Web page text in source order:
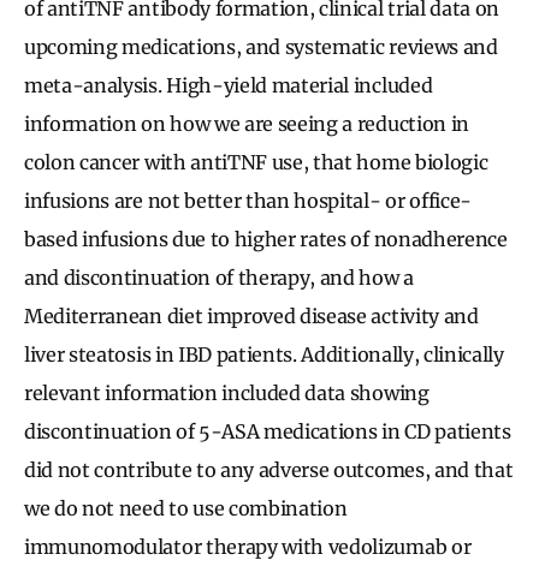
of antiTNF antibody formation, clinical trial data on
upcoming medications, and systematic reviews and
meta-analysis. High-yield material included
information on how we are seeing a reduction in
colon cancer with antiTNF use, that home biologic
infusions are not better than hospital- or office-
based infusions due to higher rates of nonadherence
and discontinuation of therapy, and how a
Mediterranean diet improved disease activity and
liver steatosis in IBD patients. Additionally, clinically
relevant information included data showing
discontinuation of 5-ASA medications in CD patients
did not contribute to any adverse outcomes, and that
we do not need to use combination
immunomodulator therapy with vedolizumab or